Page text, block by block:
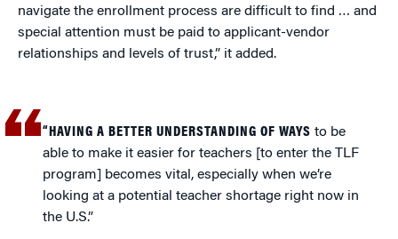
navigate the enrollment process are difficult to find … and
special attention must be paid to applicant-vendor
relationships and levels of trust,” it added.
“HAVING A BETTER UNDERSTANDING OF WAYS to be
able to make it easier for teachers [to enter the TLF
program] becomes vital, especially when we’re
looking at a potential teacher shortage right now in
the U.S.”